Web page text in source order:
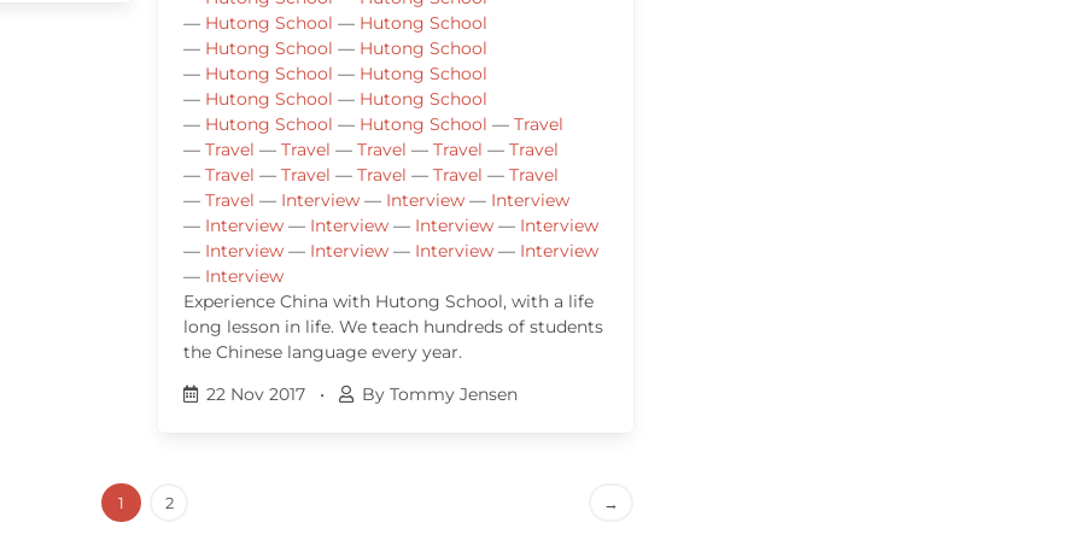
— Hutong School — Hutong School
— Hutong School — Hutong School
— Hutong School — Hutong School
— Hutong School — Hutong School
— Hutong School — Hutong School — Travel
— Travel — Travel — Travel — Travel — Travel
— Travel — Travel — Travel — Travel — Travel
— Travel — Interview — Interview — Interview
— Interview — Interview — Interview — Interview
— Interview — Interview — Interview — Interview
— Interview
Experience China with Hutong School, with a life
long lesson in life. We teach hundreds of students
the Chinese language every year.
22 Nov 2017
• By Tommy Jensen
→
1 2